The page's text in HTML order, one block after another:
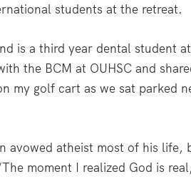
students at the retreat.
is a third year dental student
the BCM at OUHSC and
my golf cart as we sat parked
avowed atheist most of his
moment I realized God is